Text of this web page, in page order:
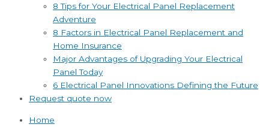
8 Tips for Your Electrical Panel Replacement
Adventure
8 Factors in Electrical Panel Replacement and
Home Insurance
Major Advantages of Upgrading Your Electrical
Panel Today
6 Electrical Panel Innovations Defining the Future
Request quote now
Home